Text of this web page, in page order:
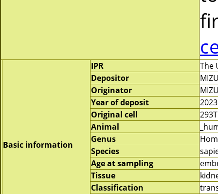
Basic information
IPR
The
Depositor
Originator
Year of deposit
2023
Original cell
293T
Animal
Genus
Species
Age at sampling
Tissue
Classification